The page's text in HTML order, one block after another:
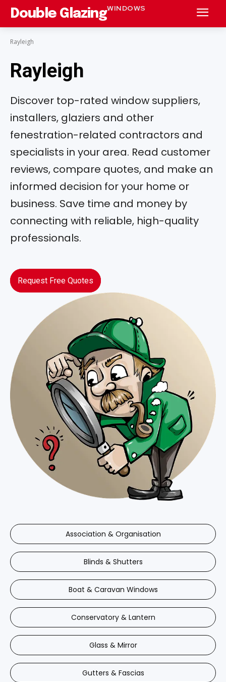
Double GlazingWINDOWS
Rayleigh
Rayleigh
Discover top-rated window suppliers,
installers, glaziers and other
fenestration-related contractors and
specialists in your area. Read customer
reviews, compare quotes, and make an
informed decision for your home or
business. Save time and money by
connecting with reliable, high-quality
professionals.
Request Free Quotes
Association & Organisation
Blinds & Shutters
Boat & Caravan Windows
Conservatory & Lantern
Glass & Mirror
Gutters & Fascias